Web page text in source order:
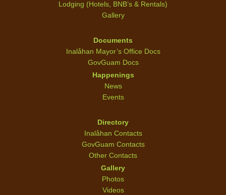
Lodging (Hotels, BNB’s & Rentals)
Gallery
Documents
Inalåhan Mayor’s Office Docs
GovGuam Docs
Happenings
News
Events
Directory
Inalåhan Contacts
GovGuam Contacts
Other Contacts
Gallery
Photos
Videos